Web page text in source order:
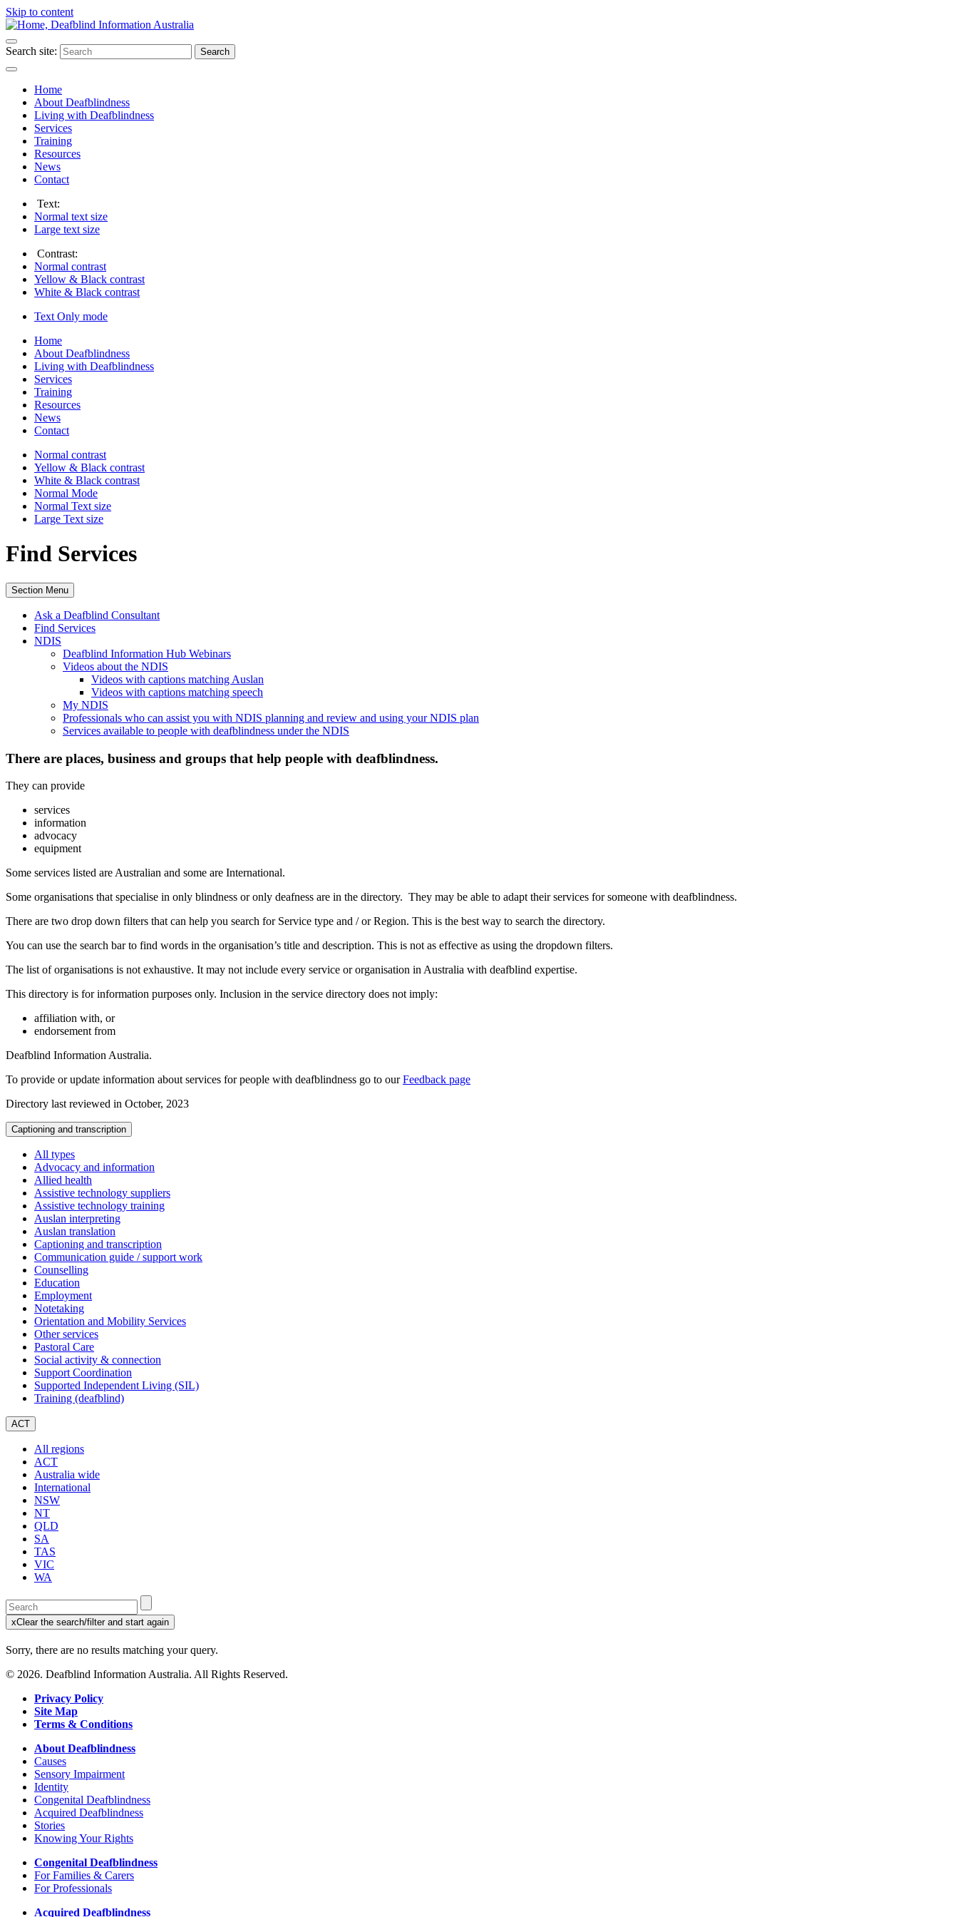
Skip to content
Search site: Search
Home
About Deafblindness
Living with Deafblindness
Services
Training
Resources
News
Contact
Text:
Normal text size
Large text size
Contrast:
Normal contrast
Yellow & Black contrast
White & Black contrast
Text Only mode
Home
About Deafblindness
Living with Deafblindness
Services
Training
Resources
News
Contact
Normal contrast
Yellow & Black contrast
White & Black contrast
Normal Mode
Normal Text size
Large Text size
Find Services
Section Menu
Ask a Deafblind Consultant
Find Services
NDIS
Deafblind Information Hub Webinars
Videos about the NDIS
Videos with captions matching Auslan
Videos with captions matching speech
My NDIS
Professionals who can assist you with NDIS planning and review and using your NDIS plan
Services available to people with deafblindness under the NDIS
There are places, business and groups that help people with deafblindness.
They can provide
services
information
advocacy
equipment
Some services listed are Australian and some are International.
Some organisations that specialise in only blindness or only deafness are in the directory. They may be able to adapt their services for someone with deafblindness.
There are two drop down filters that can help you search for Service type and / or Region. This is the best way to search the directory.
You can use the search bar to find words in the organisation’s title and description. This is not as effective as using the dropdown filters.
The list of organisations is not exhaustive. It may not include every service or organisation in Australia with deafblind expertise.
This directory is for information purposes only. Inclusion in the service directory does not imply:
affiliation with, or
endorsement from
Deafblind Information Australia.
To provide or update information about services for people with deafblindness go to ourFeedback page
Directory last reviewed in October, 2023
Captioning and transcription
All types
Advocacy and information
Allied health
Assistive technology suppliers
Assistive technology training
Auslan interpreting
Auslan translation
Captioning and transcription
Communication guide / support work
Counselling
Education
Employment
Notetaking
Orientation and Mobility Services
Other services
Pastoral Care
Social activity & connection
Support Coordination
Supported Independent Living (SIL)
Training (deafblind)
ACT
All regions
ACT
Australia wide
International
NSW
NT
QLD
SA
TAS
VIC
WA
Enter
a
keyword
search
service
xClear the search/filter and start again
(this
reload
page)
Sorry, there are no results matching your query.
© 2026. Deafblind Information Australia. All Rights Reserved.
Privacy Policy
Site Map
Terms & Conditions
About Deafblindness
Causes
Sensory Impairment
Identity
Congenital Deafblindness
Acquired Deafblindness
Stories
Knowing Your Rights
Congenital Deafblindness
For Families & Carers
For Professionals
Acquired Deafblindness